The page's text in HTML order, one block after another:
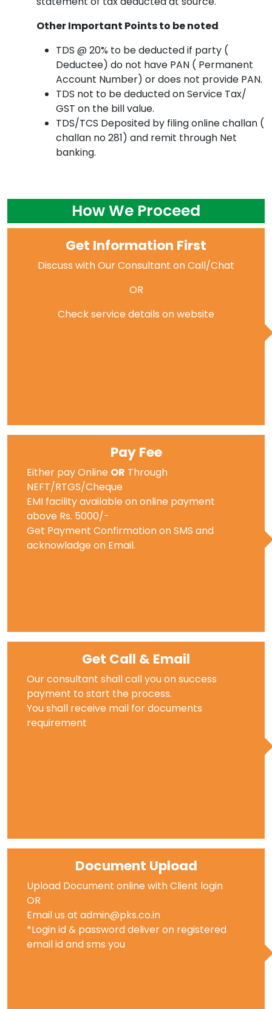
Other Important Points to be noted
TDS @ 20% to be deducted if party (
Deductee) do not have PAN ( Permanent
Account Number) or does not provide PAN.
TDS not to be deducted on Service Tax/
GST on the bill value.
TDS/TCS Deposited by filing online challan (
challan no 281) and remit through Net
banking.
How We Proceed
Get Information First
Discuss with Our Consultant on Call/Chat
OR
Check service details on website
Pay Fee
Either pay Online OR Through
NEFT/RTGS/Cheque
EMI facility available on online payment
above Rs. 5000/-
Get Payment Confirmation on SMS and
acknowladge on Email.
Get Call & Email
Our consultant shall call you on success
payment to start the process.
You shall receive mail for documents
requirement
Document Upload
Upload Document online with Client login
OR
Email us at admin@pks.co.in
*Login id & password deliver on registered
email id and sms you